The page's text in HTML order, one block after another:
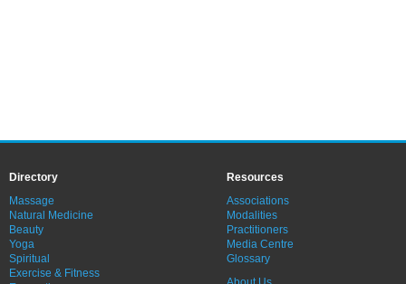
Directory
Massage
Natural Medicine
Beauty
Yoga
Spiritual
Exercise & Fitness
Resources
Associations
Modalities
Practitioners
Media Centre
Glossary